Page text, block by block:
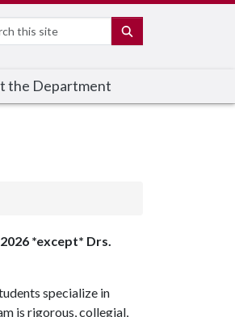
the Department
*except* Drs.
specialize in
is rigorous, collegial,